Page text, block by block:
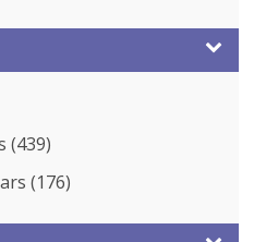
(439)
(176)